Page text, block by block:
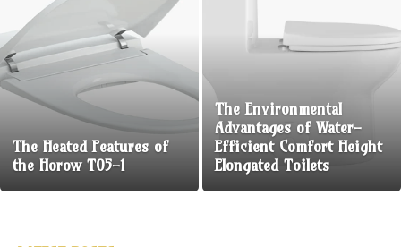
The Heated Features of
the Horow T05-1
The Environmental
Advantages of Water-
Efficient Comfort Height
Elongated Toilets